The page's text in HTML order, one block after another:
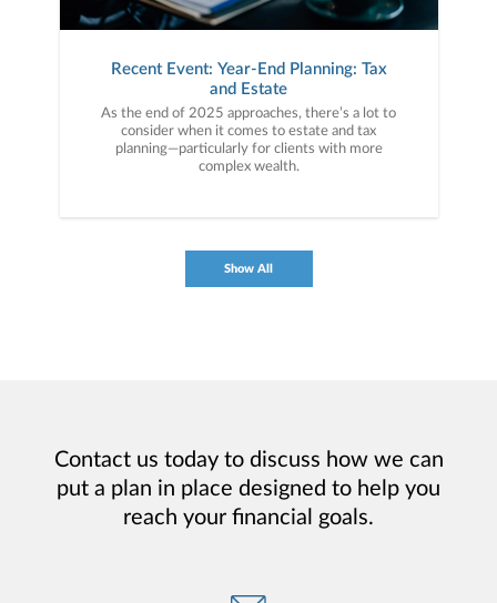
Recent Event: Year-End Planning: Tax
and Estate
As the end of 2025 approaches, there’s a lot to
consider when it comes to estate and tax
planning—particularly for clients with more
complex wealth.
Show All
Contact us today to discuss how we can
put a plan in place designed to help you
reach your financial goals.